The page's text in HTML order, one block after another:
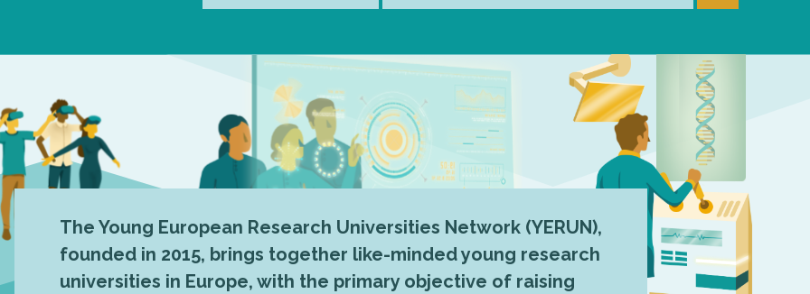
The Young European Research Universities Network (YERUN),
founded in 2015, brings together like-minded young research
universities in Europe, with the primary objective of raising